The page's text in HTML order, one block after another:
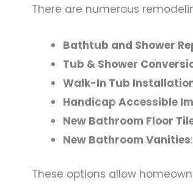
There are numerous
Bathtub and Shower
Tub & Shower
Walk-In Tub
Handicap Accessible
New Bathroom Floor
New Bathroom Vanities
These options allow